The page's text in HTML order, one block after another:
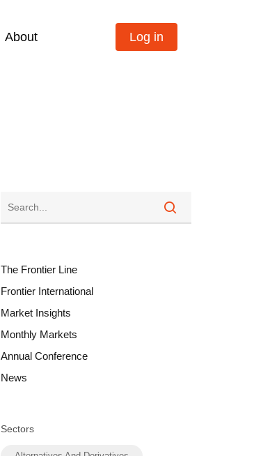
About Log in
The Frontier Line
Frontier International
Market Insights
Monthly Markets
Annual Conference
News
Sectors